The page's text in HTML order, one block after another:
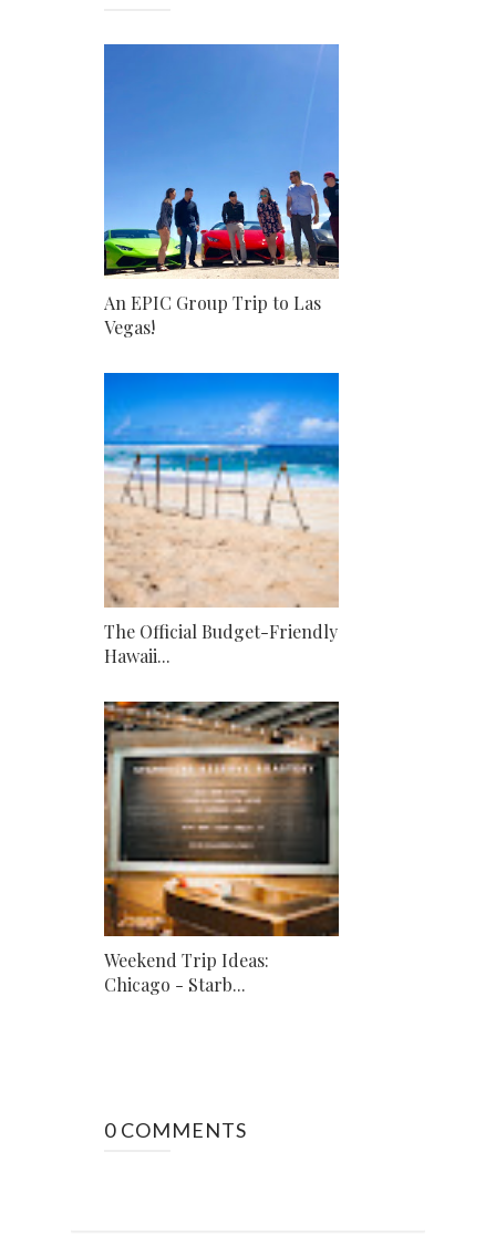
An EPIC Group Trip to Las
Vegas!
The Official Budget-Friendly
Hawaii...
Weekend Trip Ideas:
Chicago - Starb...
0 COMMENTS